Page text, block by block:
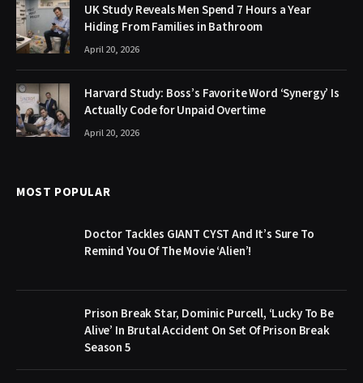
UK Study Reveals Men Spend 7 Hours a Year
Hiding From Families in Bathroom
April 20, 2026
Harvard Study: Boss’s Favorite Word ‘Synergy’ Is
Actually Code for Unpaid Overtime
April 20, 2026
MOST POPULAR
Doctor Tackles GIANT CYST And It’s Sure To
Remind You Of The Movie ‘Alien’!
Prison Break Star, Dominic Purcell, ‘Lucky To Be
Alive’ In Brutal Accident On Set Of Prison Break
Season 5